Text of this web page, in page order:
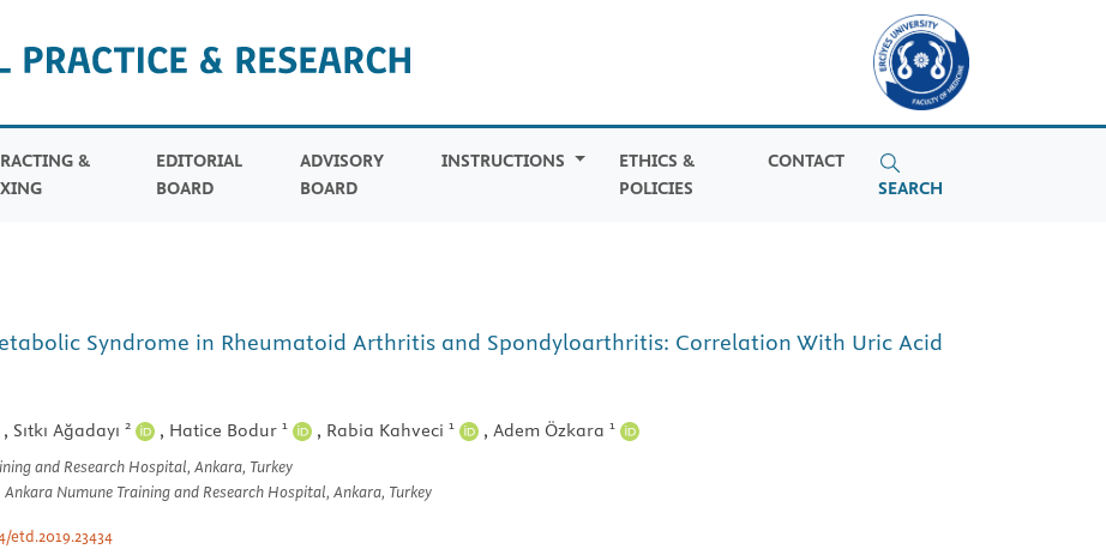
&
EDITORIAL
BOARD
ADVISORY
BOARD
INSTRUCTIONS
ETHICS &
POLICIES
CONTACT
SEARCH
Syndrome in Rheumatoid Arthritis and Spondyloarthritis: Correlation With Uric Acid
, Sıtkı Ağadayı 2 , Hatice Bodur 1 , Rabia Kahveci 1 , Adem Özkara 1
and Research Hospital, Ankara, Turkey
Numune Training and Research Hospital, Ankara, Turkey
etd.2019.23434